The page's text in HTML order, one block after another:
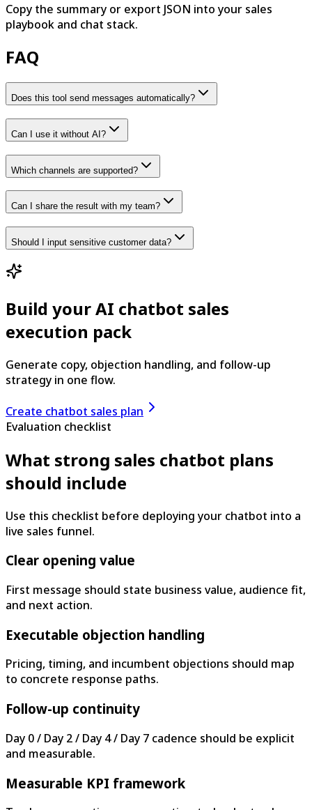
Copy the summary or export JSON into your sales
playbook and chat stack.
FAQ
Does this tool send messages automatically?
Can I use it without AI?
Which channels are supported?
Can I share the result with my team?
Should I input sensitive customer data?
Build your AI chatbot sales
execution pack
Generate copy, objection handling, and follow-up
strategy in one flow.
Create chatbot sales plan
Evaluation checklist
What strong sales chatbot plans
should include
Use this checklist before deploying your chatbot into a
live sales funnel.
Clear opening value
First message should state business value, audience fit,
and next action.
Executable objection handling
Pricing, timing, and incumbent objections should map
to concrete response paths.
Follow-up continuity
Day 0 / Day 2 / Day 4 / Day 7 cadence should be explicit
and measurable.
Measurable KPI framework